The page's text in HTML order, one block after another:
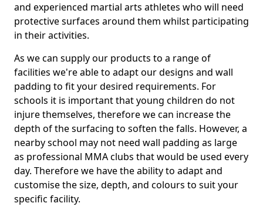
and experienced martial arts athletes who will need
protective surfaces around them whilst participating
in their activities.
As we can supply our products to a range of
facilities we're able to adapt our designs and wall
padding to fit your desired requirements. For
schools it is important that young children do not
injure themselves, therefore we can increase the
depth of the surfacing to soften the falls. However, a
nearby school may not need wall padding as large
as professional MMA clubs that would be used every
day. Therefore we have the ability to adapt and
customise the size, depth, and colours to suit your
specific facility.